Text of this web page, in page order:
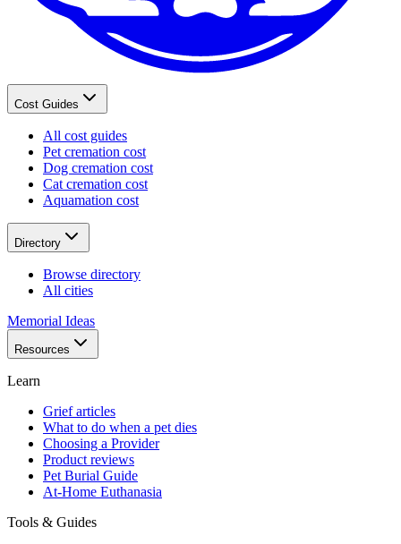
Cost Guides
All cost guides
Pet cremation cost
Dog cremation cost
Cat cremation cost
Aquamation cost
Directory
Browse directory
All cities
Memorial Ideas
Resources
Learn
Grief articles
What to do when a pet dies
Choosing a Provider
Product reviews
Pet Burial Guide
At-Home Euthanasia
Tools & Guides